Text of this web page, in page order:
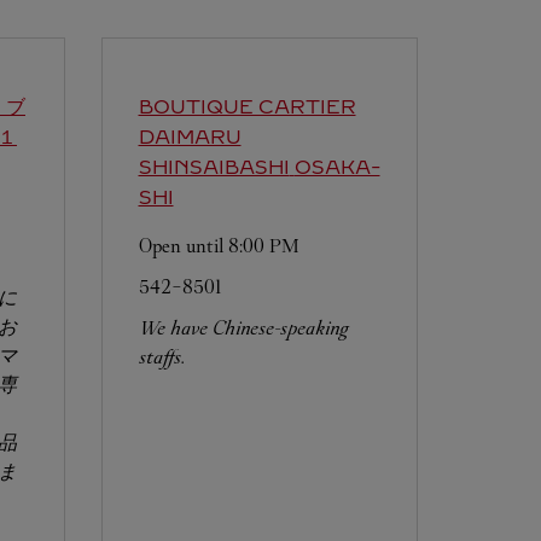
ブ
BOUTIQUE CARTIER
DAIMARU
SHINSAIBASHI OSAKA-
SHI
Open until 8:00 PM
542-8501
We have Chinese-speaking
staffs.